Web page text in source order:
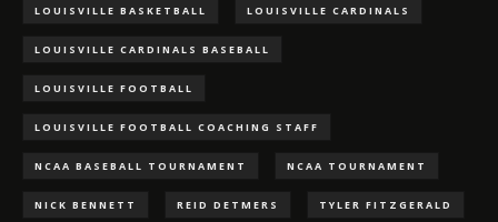
LOUISVILLE BASKETBALL LOUISVILLE CARDINALS
LOUISVILLE CARDINALS BASEBALL
LOUISVILLE FOOTBALL
LOUISVILLE FOOTBALL COACHING STAFF
NCAA BASEBALL TOURNAMENT NCAA TOURNAMENT
NICK BENNETT REID DETMERS TYLER FITZGERALD